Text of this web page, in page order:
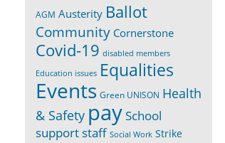
AGM Austerity Ballot
Community Cornerstone
Covid-19 disabled members
Education issues Equalities
Events Green UNISON Health
& Safety paySchool
support staff Social Work Strike